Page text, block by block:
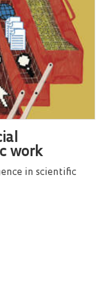
work
in scientific